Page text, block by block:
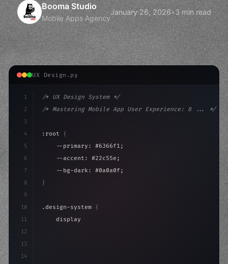
Booma Studio
Mobile Apps Agency
January 26, 2026•3 min read
UX Design.py
1
2
3
4
5
6
7
8
9
10
11
12
13
14
/* UX Design System */
/* Mastering Mobile App User Experience: 8 ... */
:root {
    --primary: #6366f1;
    --accent: #22c55e;
    --bg-dark: #0a0a0f;
}
.design-system {
    display: grid;